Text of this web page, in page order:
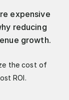
expensive
reducing
growth.
the cost of
ROI.